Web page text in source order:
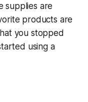
supplies are
products are
you stopped
using a